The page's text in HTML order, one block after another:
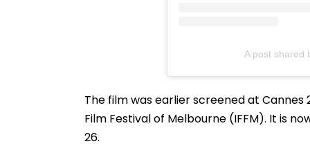
A post shared
The film was earlier screened at Cannes
Film Festival of Melbourne (IFFM). It is
26.